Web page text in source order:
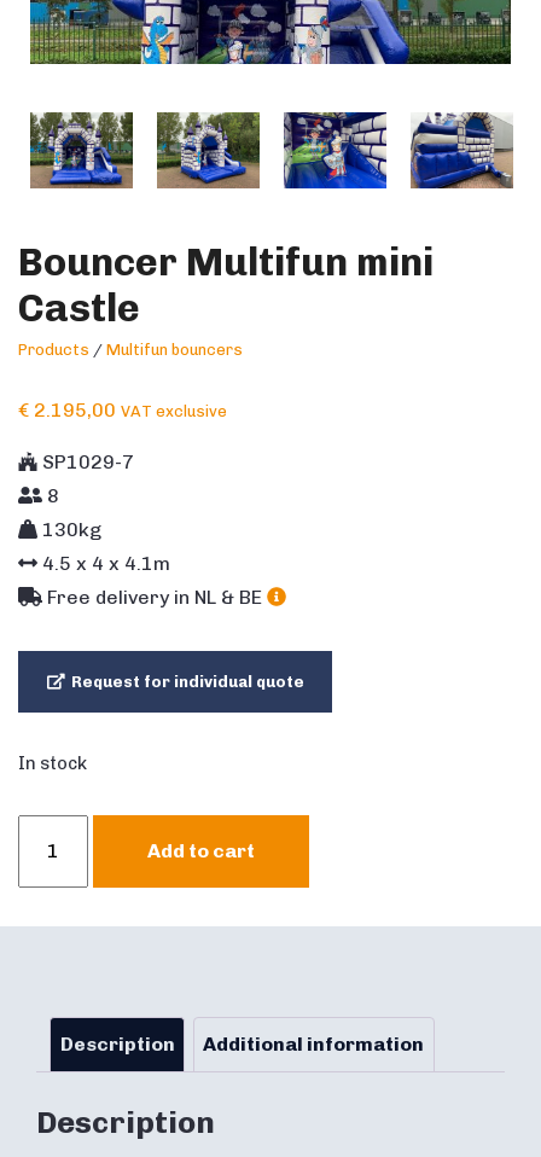
Bouncer Multifun mini
Castle
Products / Multifun bouncers
€ 2.195,00 VAT exclusive
SP1029-7
8
130kg
4.5 x 4 x 4.1m
Free delivery in NL & BE
Request for individual quote
In stock
Multifun
Castle
Add to cart
Description Additional information
Description